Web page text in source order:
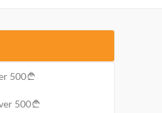
500
500